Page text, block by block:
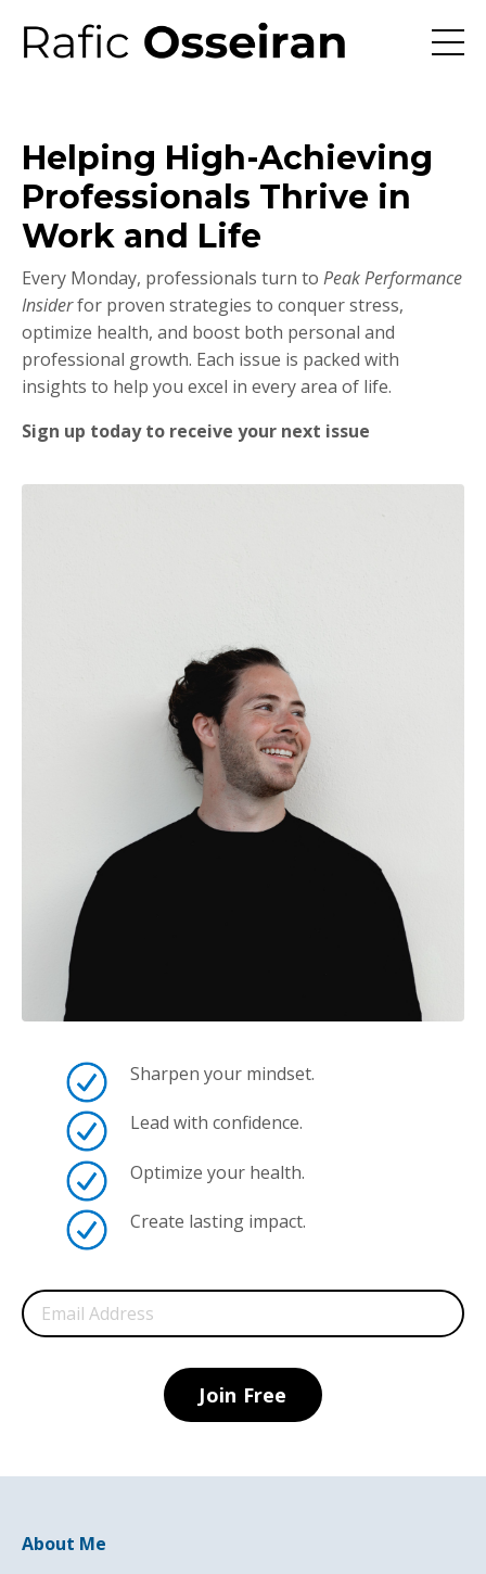
Helping High-Achieving
Professionals Thrive in
Work and Life
Every Monday, professionals turn to Peak Performance
Insiderfor proven strategies to conquer stress,
optimize health, and boost both personal and
professional growth. Each issue is packed with
insights to help you excel in every area of life.
Sign up today to receive your next issue
Sharpen your mindset.
Lead with confidence.
Optimize your health.
Create lasting impact.
Join Free
About Me